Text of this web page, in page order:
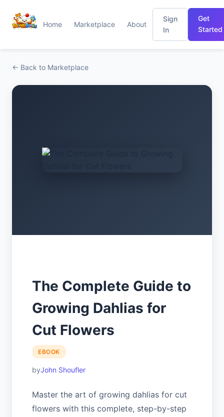
Home Marketplace About
Sign
In
Get
Started
← Back to Marketplace
The Complete Guide to
Growing Dahlias for
Cut Flowers
EBOOK
John Shoufler
Master the art of growing dahlias for cut
flowers with this complete, step-by-step